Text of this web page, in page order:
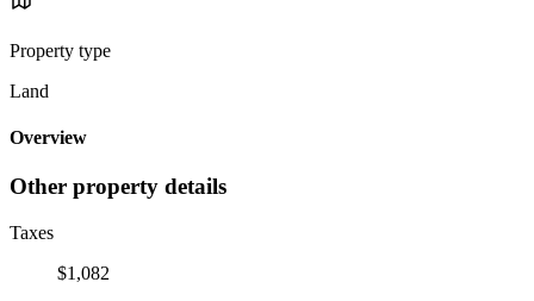
Property type
Land
Overview
Other property details
Taxes
$1,082